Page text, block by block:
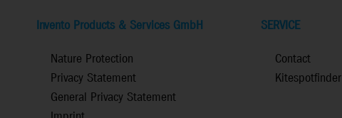
Invento Products & Services GmbH
Nature Protection
Privacy Statement
General Privacy Statement
SERVICE
Contact
Kitespotfinder